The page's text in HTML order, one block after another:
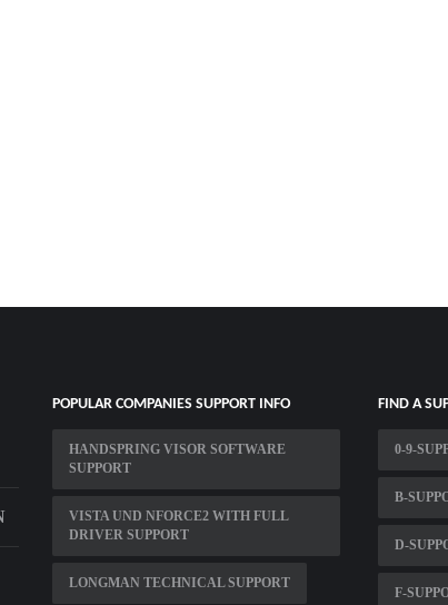
POPULAR COMPANIES SUPPORT INFO
HANDSPRING VISOR SOFTWARE
SUPPORT
VISTA UND NFORCE2 WITH FULL
DRIVER SUPPORT
LONGMAN TECHNICAL SUPPORT
FIND A
0-9-
B-
D-
F-